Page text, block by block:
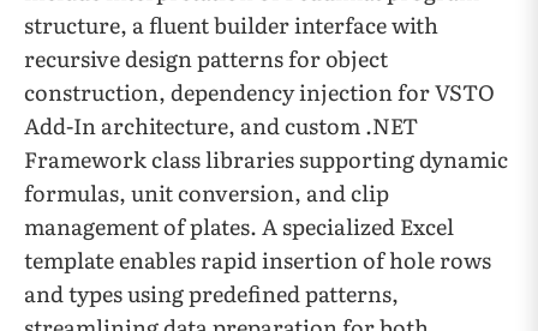
structure, a fluent builder interface with
recursive design patterns for object
construction, dependency injection for VSTO
Add-In architecture, and custom .NET
Framework class libraries supporting dynamic
formulas, unit conversion, and clip
management of plates. A specialized Excel
template enables rapid insertion of hole rows
and types using predefined patterns,